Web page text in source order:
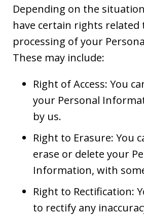
Depending on the
have certain rights related
processing of your
These may include:
Right of Access: You
your Personal
by us.
Right to Erasure: You
erase or delete your
Information, with
Right to Rectification:
to rectify any